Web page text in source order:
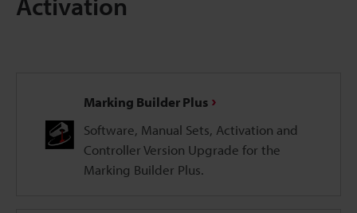
Marking Builder Plus
Software, Manual Sets, Activation and
Controller Version Upgrade for the
Marking Builder Plus.